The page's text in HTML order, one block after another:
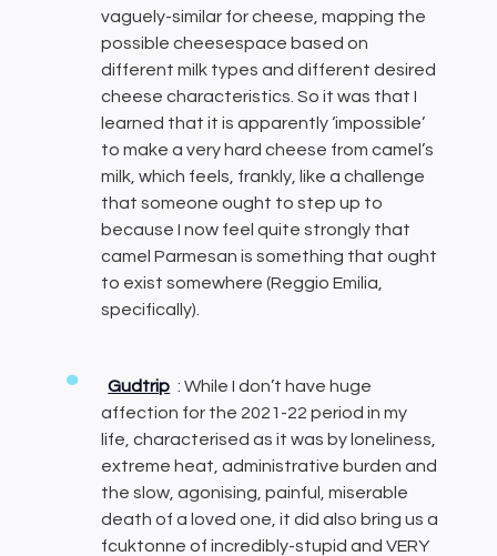
vaguely-similar for cheese, mapping the
possible cheesespace based on
different milk types and different desired
cheese characteristics. So it was that I
learned that it is apparently ‘impossible’
to make a very hard cheese from camel’s
milk, which feels, frankly, like a challenge
that someone ought to step up to
because I now feel quite strongly that
camel Parmesan is something that ought
to exist somewhere (Reggio Emilia,
specifically).
Gudtrip : While I don’t have huge
affection for the 2021-22 period in my
life, characterised as it was by loneliness,
extreme heat, administrative burden and
the slow, agonising, painful, miserable
death of a loved one, it did also bring us a
fcuktonne of incredibly-stupid and VERY